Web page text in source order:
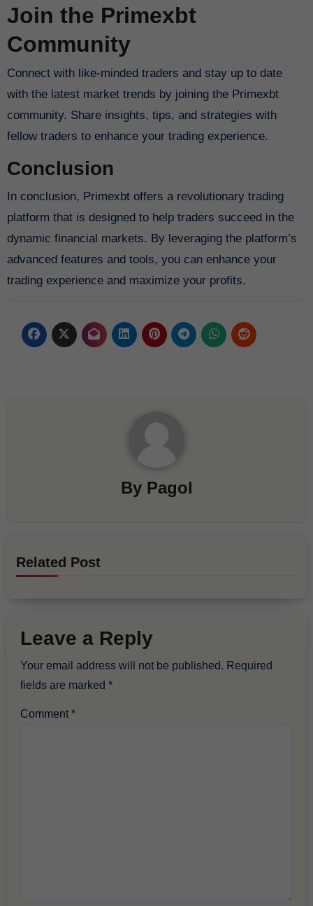
Join the Primexbt
Community
Connect with like-minded traders and stay up to date
with the latest market trends by joining the Primexbt
community. Share insights, tips, and strategies with
fellow traders to enhance your trading experience.
Conclusion
In conclusion, Primexbt offers a revolutionary trading
platform that is designed to help traders succeed in the
dynamic financial markets. By leveraging the platform’s
advanced features and tools, you can enhance your
trading experience and maximize your profits.
By Pagol
Related Post
Leave a Reply
Your email address will not be published. Required
fields are marked*
Comment*